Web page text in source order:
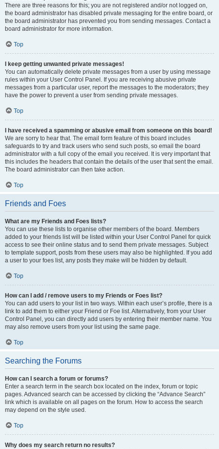
There are three reasons for this; you are not registered and/or not logged on,
the board administrator has disabled private messaging for the entire board, or
the board administrator has prevented you from sending messages. Contact a
board administrator for more information.
Top
I keep getting unwanted private messages!
You can automatically delete private messages from a user by using message
rules within your User Control Panel. If you are receiving abusive private
messages from a particular user, report the messages to the moderators; they
have the power to prevent a user from sending private messages.
Top
I have received a spamming or abusive email from someone on this board!
We are sorry to hear that. The email form feature of this board includes
safeguards to try and track users who send such posts, so email the board
administrator with a full copy of the email you received. It is very important that
this includes the headers that contain the details of the user that sent the email.
The board administrator can then take action.
Top
Friends and Foes
What are my Friends and Foes lists?
You can use these lists to organise other members of the board. Members
added to your friends list will be listed within your User Control Panel for quick
access to see their online status and to send them private messages. Subject
to template support, posts from these users may also be highlighted. If you add
a user to your foes list, any posts they make will be hidden by default.
Top
How can I add / remove users to my Friends or Foes list?
You can add users to your list in two ways. Within each user’s profile, there is a
link to add them to either your Friend or Foe list. Alternatively, from your User
Control Panel, you can directly add users by entering their member name. You
may also remove users from your list using the same page.
Top
Searching the Forums
How can I search a forum or forums?
Enter a search term in the search box located on the index, forum or topic
pages. Advanced search can be accessed by clicking the “Advance Search”
link which is available on all pages on the forum. How to access the search
may depend on the style used.
Top
Why does my search return no results?